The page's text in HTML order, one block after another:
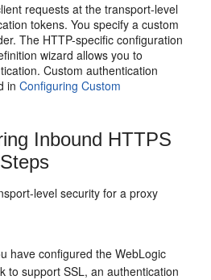
requests at the transport-level
tokens. You specify a custom
The HTTP-specific configuration
wizard allows you to
Custom authentication
inConfiguring Custom
Inbound HTTPS
level security for a proxy
have configured the WebLogic
to support SSL, an authentication